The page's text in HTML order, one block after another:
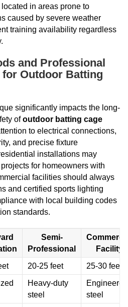
in areas prone to
caused by severe weather
training availability regardless
and Professional
Outdoor Batting
significantly impacts the long-
ofoutdoor batting cage
to electrical connections,
and precise fixture
installations may
for homeowners with
facilities should always
and certified sports lighting
with local building codes
standards.
Semi-
Professional
Facility
20-25 feet
25-30 feet
Heavy-duty
steel
Engineered
steel